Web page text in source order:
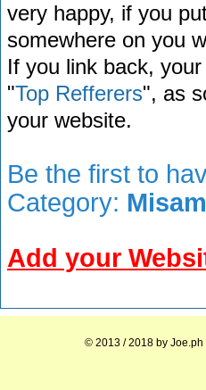
very happy, if you
somewhere on you
If you link back,
"Top Refferers", as
your website.
Be the first to
Category:
Add your
© 2013 / 2018 by Joe.ph